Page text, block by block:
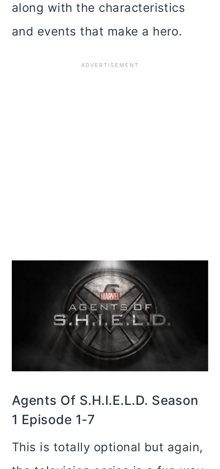
along with the characteristics
and events that make a hero.
Agents Of S.H.I.E.L.D. Season
1 Episode 1-7
This is totally optional but again,